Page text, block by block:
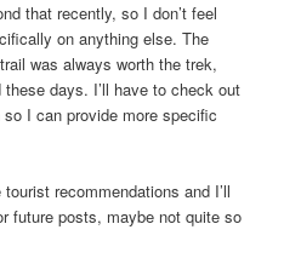
that recently, so I don’t feel
on anything else. The
was always worth the trek,
days. I’ll have to check out
I can provide more specific
recommendations and I’ll
future posts, maybe not quite so